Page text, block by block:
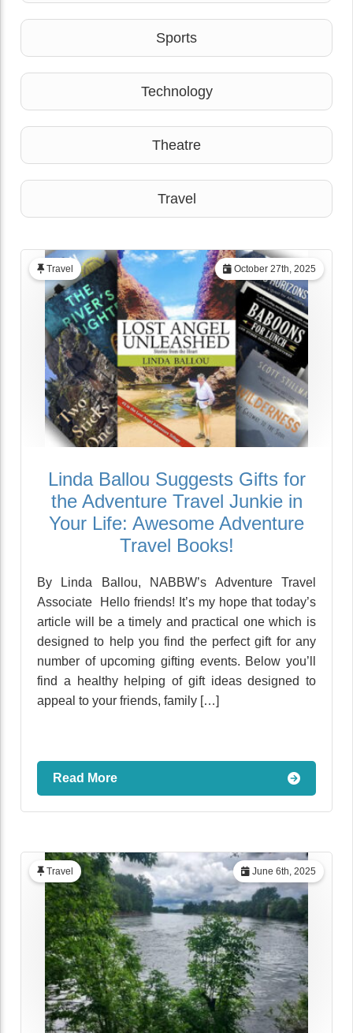
Sports
Technology
Theatre
Travel
October 27th, 2025
Travel
Linda Ballou Suggests Gifts for
the Adventure Travel Junkie in
Your Life: Awesome Adventure
Travel Books!
By Linda Ballou, NABBW’s Adventure Travel
Associate Hello friends! It’s my hope that today’s
article will be a timely and practical one which is
designed to help you find the perfect gift for any
number of upcoming gifting events. Below you’ll
find a healthy helping of gift ideas designed to
appeal to your friends, family […]
Read More
June 6th, 2025
Travel